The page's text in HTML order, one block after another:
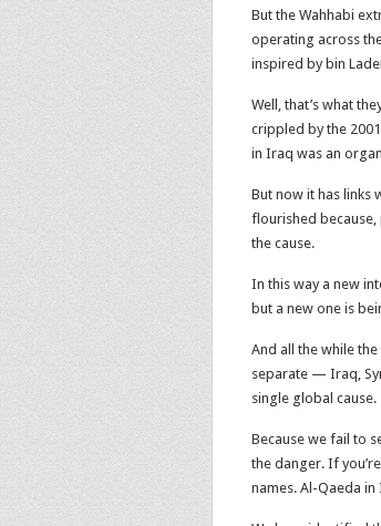
But the Wahhabi
operating across
inspired by bin
Well, that’s what
crippled by the
in Iraq was an
But now it has links
flourished
the cause.
In this way a new
but a new one is
And all the while
separate — Iraq,
single global cause.
Because we fail to
the danger. If
names. Al-Qaeda